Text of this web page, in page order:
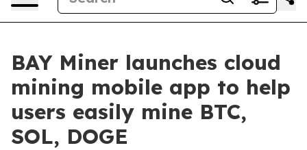
BAY Miner launches cloud
mining mobile app to help
users easily mine BTC,
SOL, DOGE